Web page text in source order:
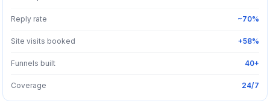
Reply rate ~70%
Site visits booked +58%
Funnels built 40+
Coverage 24/7